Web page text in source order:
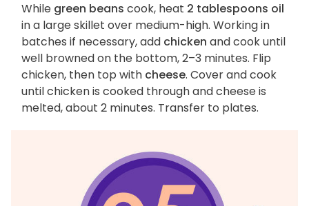
While green beans cook, heat 2 tablespoons oil
in a large skillet over medium-high. Working in
batches if necessary, add chicken and cook until
well browned on the bottom, 2–3 minutes. Flip
chicken, then top with cheese. Cover and cook
until chicken is cooked through and cheese is
melted, about 2 minutes. Transfer to plates.